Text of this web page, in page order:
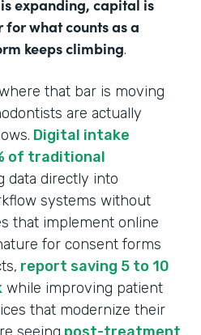
expanding, capital is
what counts as a
keeps climbing.
that bar is moving
are actually
Digital intake
of traditional
data directly into
systems without
that implement online
for consent forms
report saving 5 to 10
while improving patient
that modernize their